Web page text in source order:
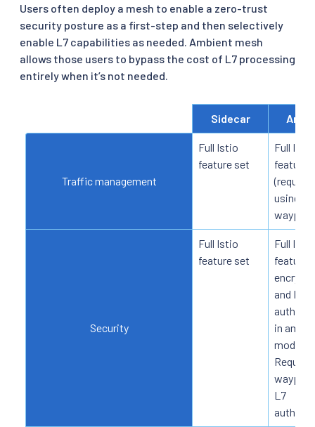
Users often deploy a mesh to enable a zero-trust
security posture as a first-step and then selectively
enable L7 capabilities as needed. Ambient mesh
allows those users to bypass the cost of L7 processing
entirely when it’s not needed.
Sidecar
Traffic management
Full Istio
feature set
Full Istio
feature
(requires
using
Security
Full Istio
feature set
Full Istio
feature
and L4
in
mode.
Requires
L7